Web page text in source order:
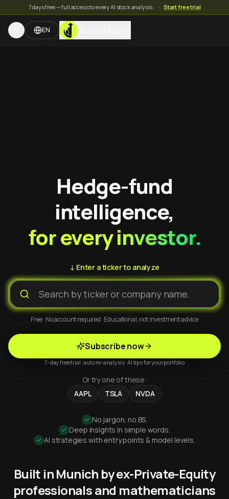
7 days free — full access to every AI stock analysis. · Start free trial
EN TradeMates
Hedge-fund
intelligence,
for every investor.
↓ Enter a ticker to analyze
Free · No account required · Educational, not investment advice
Subscribe now
7-day free trial · auto re-analysis · AI tips for your portfolio
Or try one of these:
AAPL
TSLA NVDA
No jargon, no BS.
Deep insights in simple words.
AI strategies with entry points & model levels.
Built in Munich by ex-Private-Equity
professionals and mathematicians